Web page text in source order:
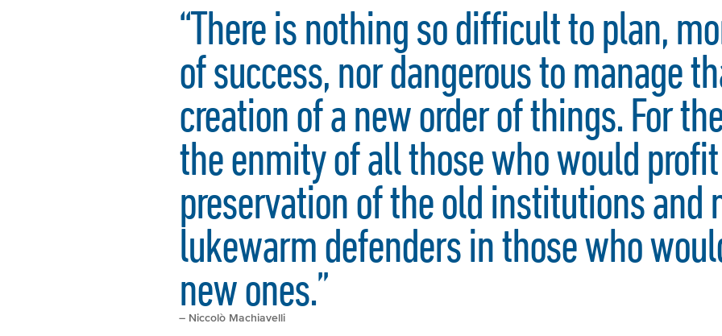
“There is nothing so difficult to plan,
of success, nor dangerous to manage
creation of a new order of things. For
the enmity of all those who would
preservation of the old institutions and
lukewarm defenders in those who
new ones.”
– Niccolò Machiavelli